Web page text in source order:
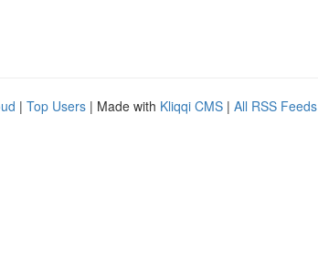
| Top Users | Made with Kliqqi CMS | All RSS Feeds